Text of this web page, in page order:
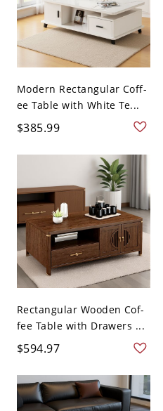
Modern Rectangular Coff-
ee Table with White Te...
$385.99
Rectangular Wooden Cof-
fee Table with Drawers ...
$594.97